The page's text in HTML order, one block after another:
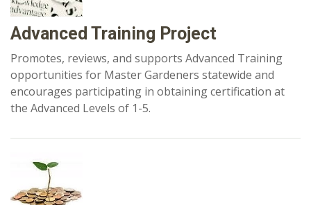
Advanced Training Project
Promotes, reviews, and supports Advanced Training
opportunities for Master Gardeners statewide and
encourages participating in obtaining certification at
the Advanced Levels of 1-5.